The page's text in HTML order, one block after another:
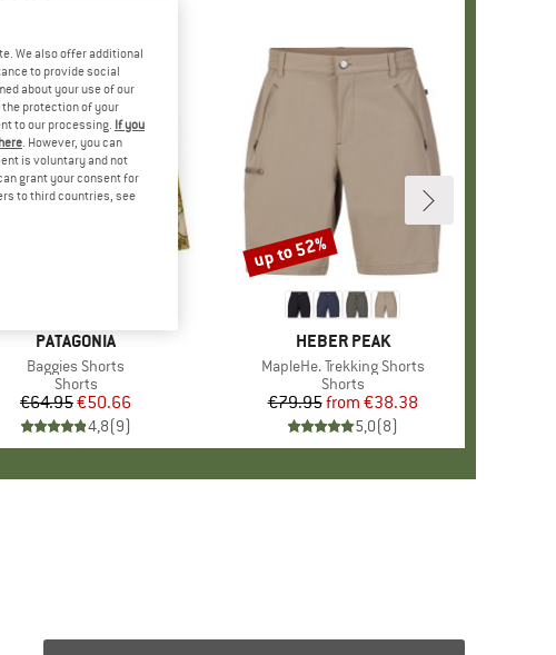
BRAND
PATAGONIA
Item(s)
Baggies Shorts
Product group
Shorts
Price
€64.95Reduced Price
€50.66
4,8(9)
BRAND
HEBER PEAK
Item(s)
MapleHe. Trekking Shorts
Product group
Shorts
Price
€79.95 Reduced Price
from €38.38
5,0(8)
Discount
up to 52%
We also offer additional
to provide social
about your use of our
protection of your
to our processing. If you
. However, you can
is voluntary and not
grant your consent for
to third countries, see